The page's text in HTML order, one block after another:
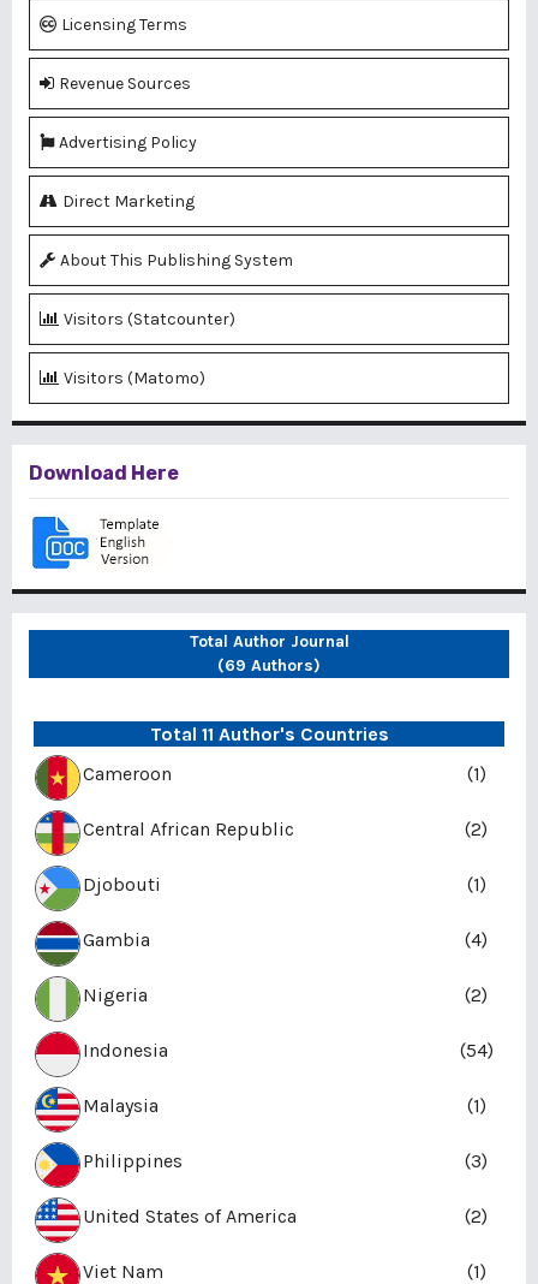
Licensing Terms
Revenue Sources
Advertising Policy
Direct Marketing
About This Publishing System
Visitors (Statcounter)
Visitors (Matomo)
Download Here
Total Author Journal
(69 Authors)
Total 11 Author's Countries
Cameroon
(1)
Central African Republic (2)
Djobouti (1)
Gambia (4)
Nigeria (2)
Indonesia (54)
Malaysia (1)
Philippines (3)
United States of America (2)
Viet Nam (1)